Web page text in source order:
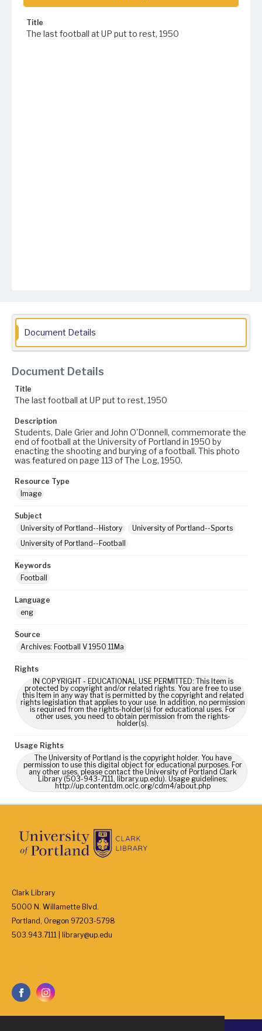
Title
The last football at UP put to rest, 1950
Document Details
Document Details
Title
The last football at UP put to rest, 1950
Description
Students, Dale Grier and John O'Donnell, commemorate the
end of football at the University of Portland in 1950 by
enacting the shooting and burying of a football. This photo
was featured on page 113 of The Log, 1950.
Resource Type
Image
Subject
University of Portland--History
University of Portland--Sports
University of Portland--Football
Keywords
Football
Language
eng
Source
Archives: Football V 1950 11Ma
Rights
IN COPYRIGHT - EDUCATIONAL USE PERMITTED: This Item is
protected by copyright and/or related rights. You are free to use
this Item in any way that is permitted by the copyright and related
rights legislation that applies to your use. In addition, no permission
is required from the rights-holder(s) for educational uses. For
other uses, you need to obtain permission from the rights-
holder(s).
Usage Rights
The University of Portland is the copyright holder. You have
permission to use this digital object for educational purposes. For
any other uses, please contact the University of Portland Clark
Library (503-943-7111, library.up.edu). Usage guidelines:
http://up.contentdm.oclc.org/cdm4/about.php
Clark Library
5000 N. Willamette Blvd.
Portland, Oregon 97203-5798
503.943.7111 | library@up.edu